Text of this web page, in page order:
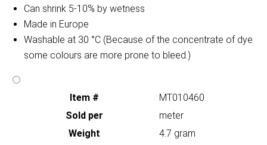
Can shrink 5-10% by wetness
Made in Europe
Washable at 30 °C (Because of the concentrate of dye
some colours are more prone to bleed.)
Item #
MT010460
Sold per
meter
Weight
4.7 gram